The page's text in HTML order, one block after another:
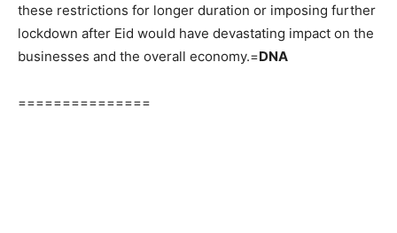
these restrictions for longer duration or imposing further
lockdown after Eid would have devastating impact on the
businesses and the overall economy.=DNA
===============